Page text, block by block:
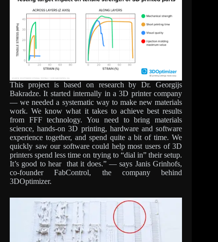
This project is based on research by Dr. Georgijs
Bakradze. It started internally in a 3D printer company
— we needed a systematic way to make new materials
work. We know what it takes to achieve best results
from FFF technology. You need to bring materials
science, hands-on 3D printing, hardware and software
experience together, and spend quite a bit of time. We
quickly saw our software could help most users of 3D
printers spend less time on trying to “dial in” their setup.
It’s good to hear that it does.” — says Janis Grinhofs,
co-founder FabControl, the company behind
3DOptimizer.